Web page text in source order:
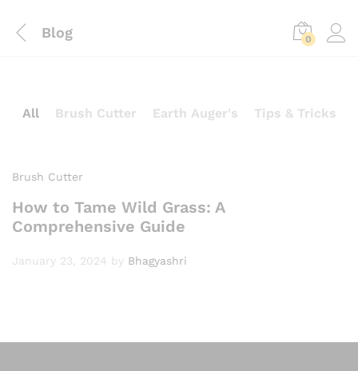
Blog 0
All Brush Cutter Earth Auger's Tips & Tricks
Brush Cutter
How to Tame Wild Grass: A
Comprehensive Guide
January 23, 2024 by Bhagyashri